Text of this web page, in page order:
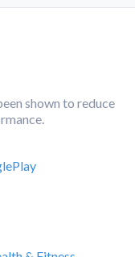
shown to reduce